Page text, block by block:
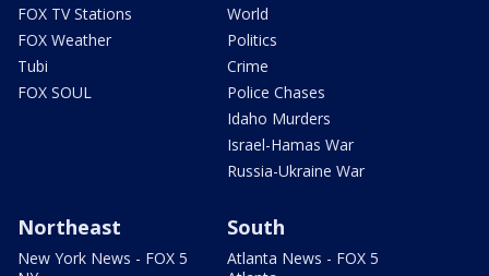
FOX TV Stations
FOX Weather
Tubi
FOX SOUL
World
Politics
Crime
Police Chases
Idaho Murders
Israel-Hamas War
Russia-Ukraine War
Northeast
New York News - FOX 5
South
Atlanta News - FOX 5